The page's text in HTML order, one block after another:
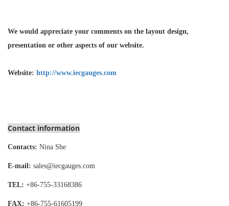
We would appreciate your comments on the layout design,
presentation or other aspects of our website.
Website: http://www.iecgauges.com
Contact information
Contacts: Nina She
E-mail: sales@iecgauges.com
TEL: +86-755-33168386
FAX: +86-755-61605199